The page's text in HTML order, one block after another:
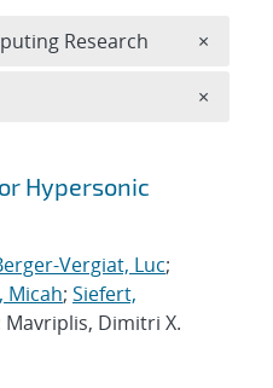
Hypersonic
Vergiat, Luc;
Micah; Siefert,
Mavriplis, Dimitri X.
Research ×
×